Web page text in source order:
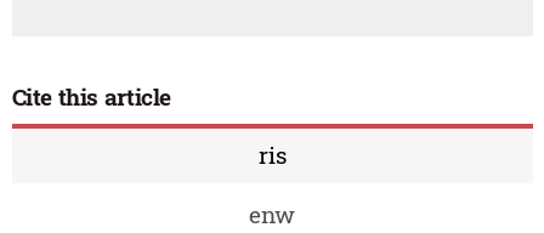
Cite this article
ris
enw